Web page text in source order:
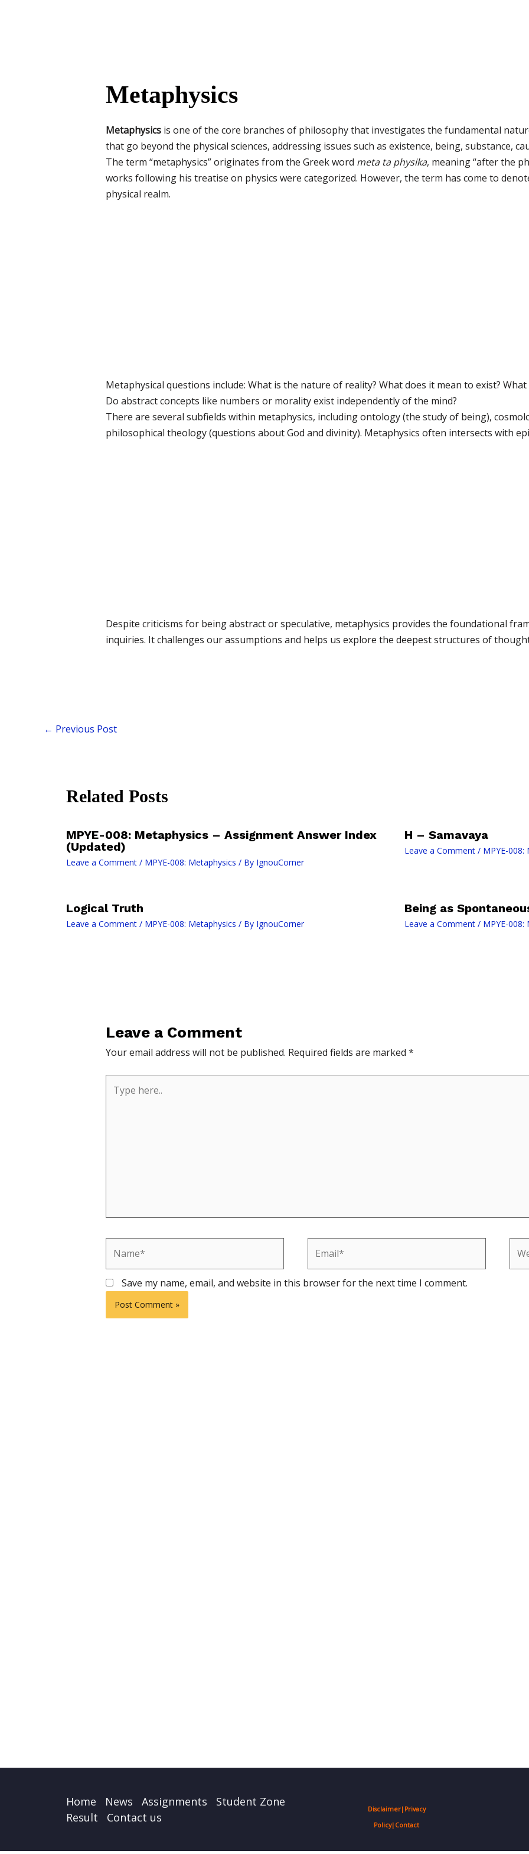
Metaphysics
Metaphysicsis one of the core branches of philosophy that investigates the fundamental
that go beyond the physical sciences, addressing issues such as existence, being, substance,
The term “metaphysics” originates from the Greek word meta ta physika, meaning “after the
works following his treatise on physics were categorized. However, the term has come to
physical realm.
Metaphysical questions include: What is the nature of reality? What does it mean to exist?
Do abstract concepts like numbers or morality exist independently of the mind?
There are several subfields within metaphysics, including ontology (the study of being),
philosophical theology (questions about God and divinity). Metaphysics often intersects with
Despite criticisms for being abstract or speculative, metaphysics provides the foundational
inquiries. It challenges our assumptions and helps us explore the deepest structures of
← Previous Post
Related Posts
MPYE-008: Metaphysics – Assignment Answer Index
(Updated)
Leave a Comment / MPYE-008: Metaphysics / By IgnouCorner
H – Samavaya
Leave a Comment / MPYE-008:
Logical Truth
Leave a Comment / MPYE-008: Metaphysics / By IgnouCorner
Being as
Leave a Comment / MPYE-008:
Leave a Comment
Your email address will not be published. Required fields are marked *
here..
Save my name, email, and website in this browser for the next time I comment.
Home News Assignments
Student Zone
Result
Contact us
Disclaimer| Privacy
Policy| Contact